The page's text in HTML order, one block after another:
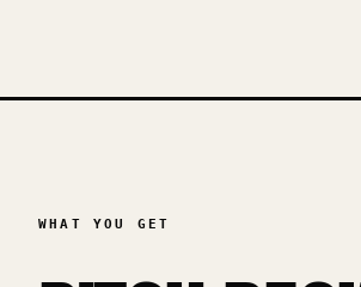
WHAT YOU GET